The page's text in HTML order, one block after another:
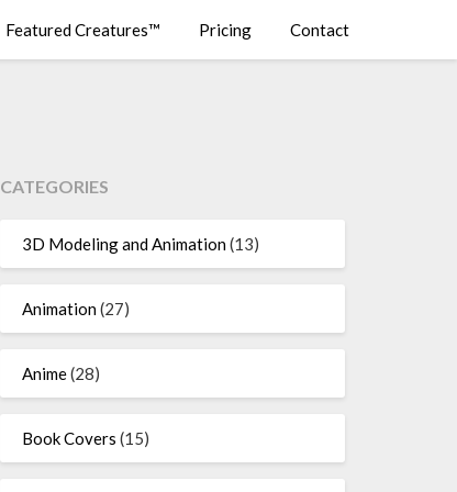
Featured Creatures™ Pricing Contact
CATEGORIES
3D Modeling and Animation(13)
Animation(27)
Anime(28)
Book Covers (15)